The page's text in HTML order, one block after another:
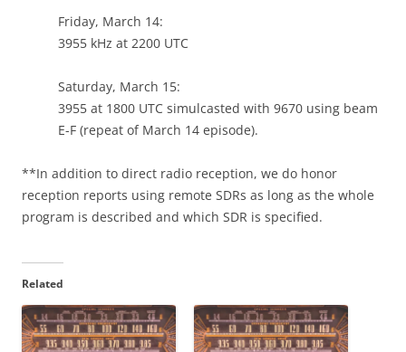
Friday, March 14:
3955 kHz at 2200 UTC
Saturday, March 15:
3955 at 1800 UTC simulcasted with 9670 using beam
E-F (repeat of March 14 episode).
**In addition to direct radio reception, we do honor
reception reports using remote SDRs as long as the whole
program is described and which SDR is specified.
Related